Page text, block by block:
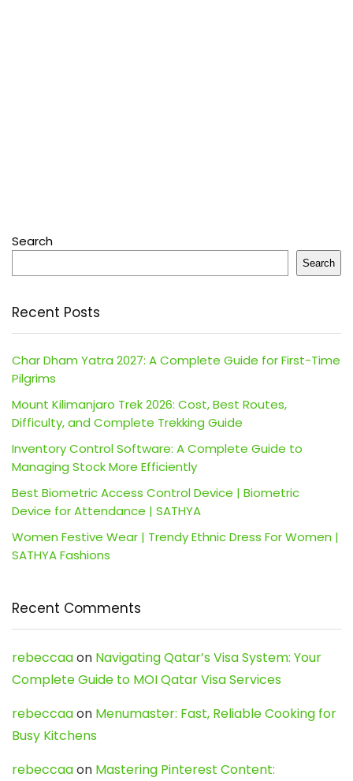
Search
Search
Recent Posts
Char Dham Yatra 2027: A Complete Guide for First-Time
Pilgrims
Mount Kilimanjaro Trek 2026: Cost, Best Routes,
Difficulty, and Complete Trekking Guide
Inventory Control Software: A Complete Guide to
Managing Stock More Efficiently
Best Biometric Access Control Device | Biometric
Device for Attendance | SATHYA
Women Festive Wear | Trendy Ethnic Dress For Women |
SATHYA Fashions
Recent Comments
rebeccaaon Navigating Qatar’s Visa System: Your
Complete Guide to MOI Qatar Visa Services
rebeccaaon Menumaster: Fast, Reliable Cooking for
Busy Kitchens
rebeccaaon Mastering Pinterest Content: